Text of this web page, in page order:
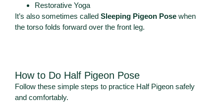
Restorative Yoga
It’s also sometimes called Sleeping Pigeon Pose when
the torso folds forward over the front leg.
How to Do Half Pigeon Pose
Follow these simple steps to practice Half Pigeon safely
and comfortably.